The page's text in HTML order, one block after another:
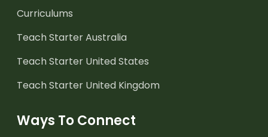
Curriculums
Teach Starter Australia
Teach Starter United States
Teach Starter United Kingdom
Ways To Connect